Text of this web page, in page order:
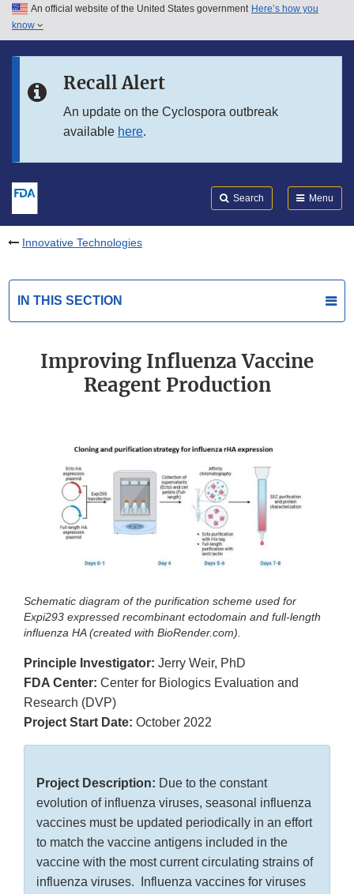
Skip to main content
Skip to in this section menu
An official website of the United States government Here’s how you
know
Recall Alert
An update on the Cyclospora outbreak
available here.
Search Menu
Innovative Technologies
IN THIS SECTION
Improving Influenza Vaccine
Reagent Production
Schematic diagram of the purification scheme used for
Expi293 expressed recombinant ectodomain and full-length
influenza HA (created with BioRender.com).
Principle Investigator: Jerry Weir, PhD
FDA Center: Center for Biologics Evaluation and
Research (DVP)
Project Start Date: October 2022
Project Description: Due to the constant
evolution of influenza viruses, seasonal influenza
vaccines must be updated periodically in an effort
to match the vaccine antigens included in the
vaccine with the most current circulating strains of
influenza viruses. Influenza vaccines for viruses